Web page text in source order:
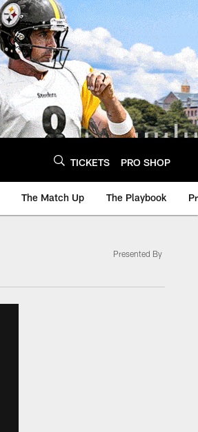
TICKETS PRO SHOP
The Match Up The Playbook
Presented By